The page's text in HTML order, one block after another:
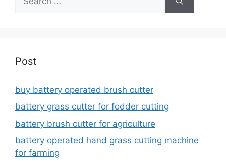
for:
Post
buy battery operated brush cutter
battery grass cutter for fodder cutting
battery brush cutter for agriculture
battery operated hand grass cutting machine
for farming